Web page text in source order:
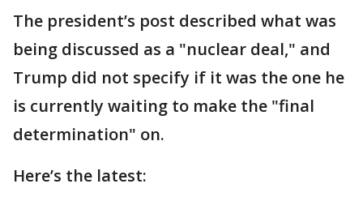
The president’s post described what was
being discussed as a "nuclear deal," and
Trump did not specify if it was the one he
is currently waiting to make the "final
determination" on.
Here’s the latest: